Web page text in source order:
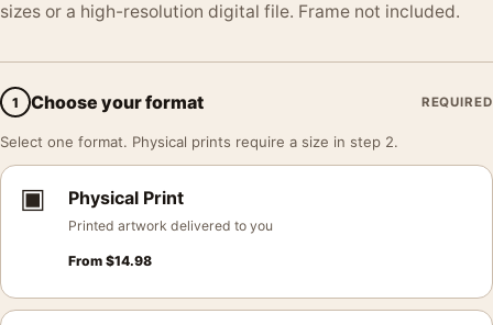
sizes or a high-resolution digital file. Frame not included.
1 Choose your format REQUIRED
Select one format. Physical prints require a size in step 2.
▣ Physical Print
Printed artwork delivered to you
From $14.98